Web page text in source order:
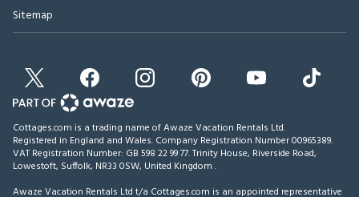
Sitemap
Cottages.com is a trading name of Awaze Vacation Rentals Ltd.
Registered in England and Wales. Company Registration Number 00965389.
VAT Registration Number: GB 598 22 99 77.Trinity House, Riverside Road,
Lowestoft, Suffolk, NR33 0SW, United Kingdom .
Awaze Vacation Rentals Ltd t/a Cottages.com is an appointed representative